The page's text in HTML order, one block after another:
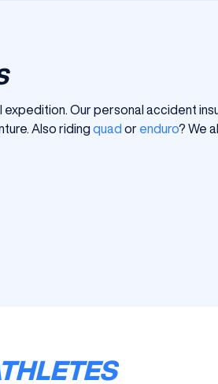
Our personal accident
Also riding quad or enduro? We